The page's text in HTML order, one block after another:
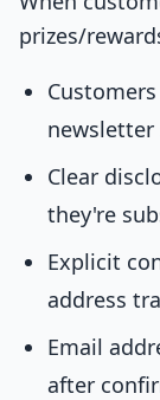
prizes/
Clear
they're
Explicit
address
Email
after